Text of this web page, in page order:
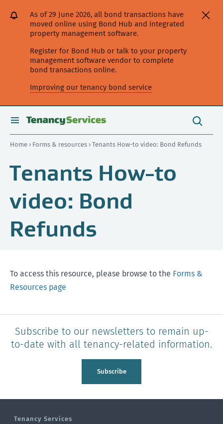
website] As of 29 June 2026, all bond transactions have
moved online using Bond Hub and integrated
property management software.
Register for Bond Hub or talk to your property
management software vendor to complete
bond transactions online.
Improving our tenancy bond service
toggle
this
site
Search
Home › Forms & resources › Tenants How-to video: Bond Refunds
Tenants How-to
video: Bond
Refunds
To access this resource, please browse to the Forms &
Resources page
Subscribe to our newsletters to remain up-
to-date with all tenancy-related information.
Subscribe
Tenancy Services